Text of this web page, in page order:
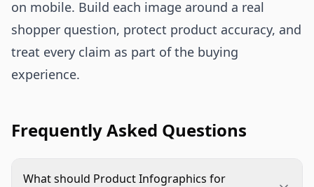
on mobile. Build each image around a real
shopper question, protect product accuracy, and
treat every claim as part of the buying
experience.
Frequently Asked Questions
What should Product Infographics for